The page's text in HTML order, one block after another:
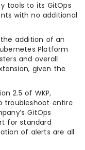
tools to its GitOps
with no additional
addition of an
Platform
and overall
given the
2.5 of WKP,
troubleshoot entire
GitOps
for standard
of alerts are all